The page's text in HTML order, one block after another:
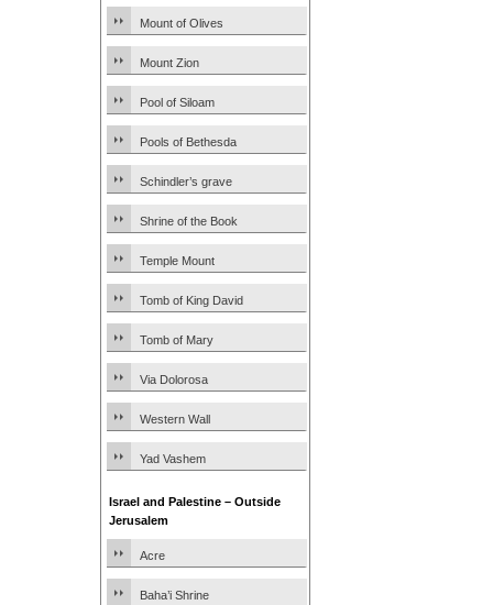
Mount of Olives
Mount Zion
Pool of Siloam
Pools of Bethesda
Schindler’s grave
Shrine of the Book
Temple Mount
Tomb of King David
Tomb of Mary
Via Dolorosa
Western Wall
Yad Vashem
Israel and Palestine – Outside
Jerusalem
Acre
Baha’i Shrine